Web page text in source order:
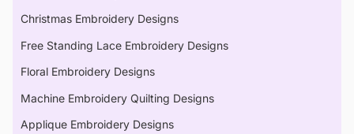
Christmas Embroidery Designs
Free Standing Lace Embroidery Designs
Floral Embroidery Designs
Machine Embroidery Quilting Designs
Applique Embroidery Designs